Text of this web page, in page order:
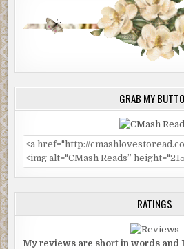
GRAB MY
RATINGS
My reviews are short in words and